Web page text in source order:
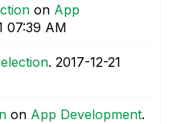
on App
07:39 AM
. ‎2017-12-21
on App Development.